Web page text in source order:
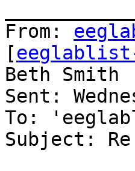
From:
[
Beth Smith
Sent:
To:
Subject: